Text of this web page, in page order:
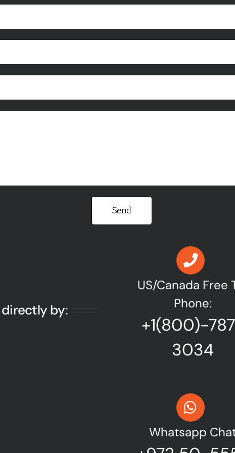
by:
US/Canada Free
Phone:
+1(800)-
3034
Whatsapp